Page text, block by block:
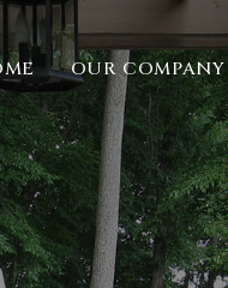
OUR COMPANY